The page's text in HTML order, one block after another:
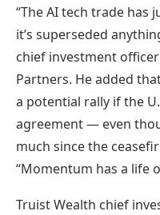
“The AI tech trade has
it’s superseded
chief investment
Partners. He added
a potential rally if the
agreement — even
much since the
“Momentum has a life
Truist Wealth chief